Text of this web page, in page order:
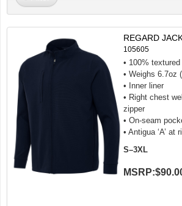
REGARD
105605
• 100%
• Weighs 6.7oz
• Inner liner
• Right chest
zipper
• On-seam
• Antigua ‘A’ at
S–3XL
MSRP: